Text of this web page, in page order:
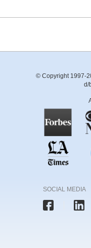
© Copyright 1997-
d/
SOCIAL MEDIA